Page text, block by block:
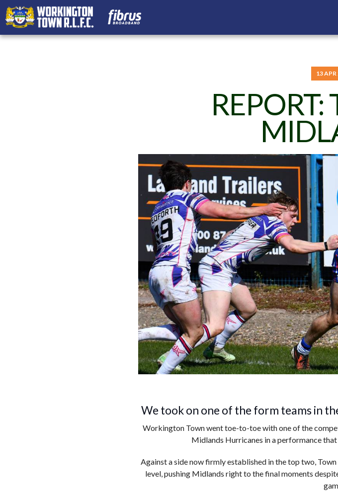
13
We took on one of the form teams in
Workington Town went toe-to-toe with one of the
Midlands Hurricanes in a performance
Against a side now firmly established in the top two,
level, pushing Midlands right to the final moments